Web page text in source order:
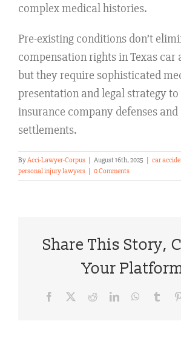
complex medical histories.
Pre-existing conditions don’t
compensation rights in Texas car
but they require sophisticated
presentation and legal strategy
insurance company defenses
settlements.
ByAcci-Lawyer-Corpus August 16th, 2025 car
personal injury lawyers
0 Comments
Share This Story,
Your
Facebook RedditLinkedInWhatsApp